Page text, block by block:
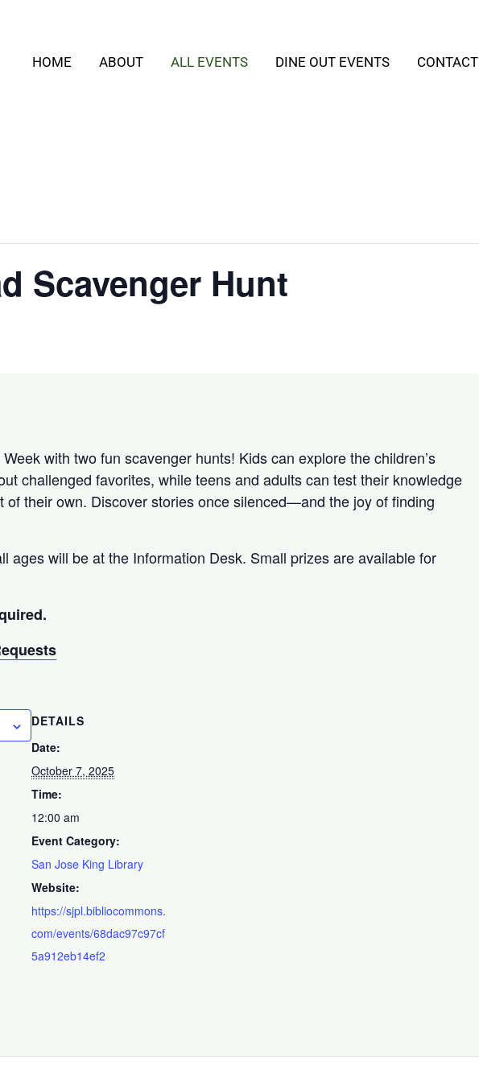
HOME ABOUT ALL EVENTS DINE OUT EVENTS CONTACT
Scavenger Hunt
with two fun scavenger hunts! Kids can explore the children’s
challenged favorites, while teens and adults can test their knowledge
of their own. Discover stories once silenced—and the joy of finding
ages will be at the Information Desk. Small prizes are available for
DETAILS
Date:
October 7, 2025
Time:
12:00 am
Event Category:
San Jose King Library
Website:
https://sjpl.bibliocommons.
com/events/68dac97c97cf
5a912eb14ef2